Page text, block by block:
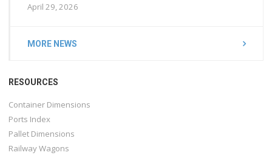
April 29, 2026
MORE NEWS
RESOURCES
Container Dimensions
Ports Index
Pallet Dimensions
Railway Wagons